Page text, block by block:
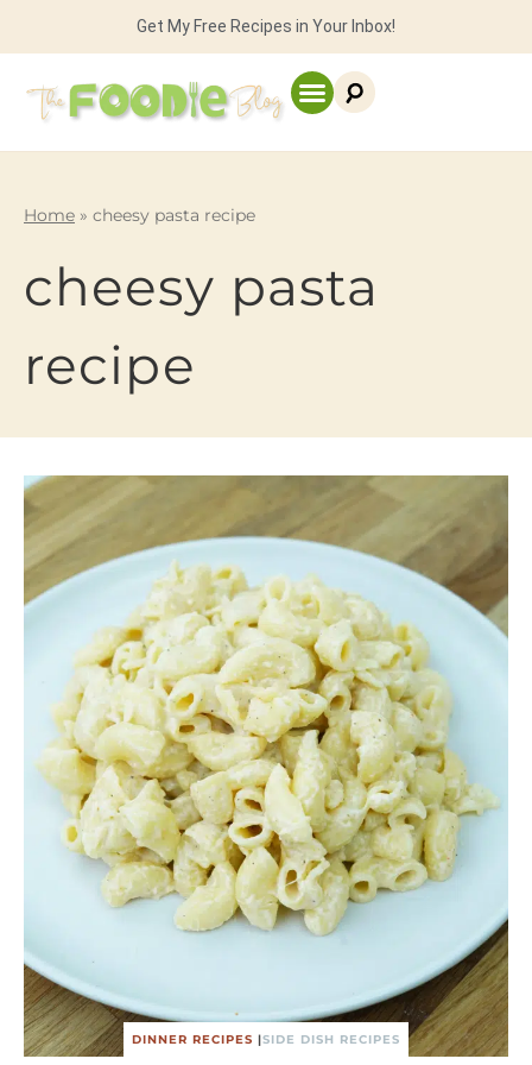
Get My Free Recipes in Your Inbox!
Home » cheesy pasta recipe
cheesy pasta
recipe
DINNER RECIPES |SIDE DISH RECIPES